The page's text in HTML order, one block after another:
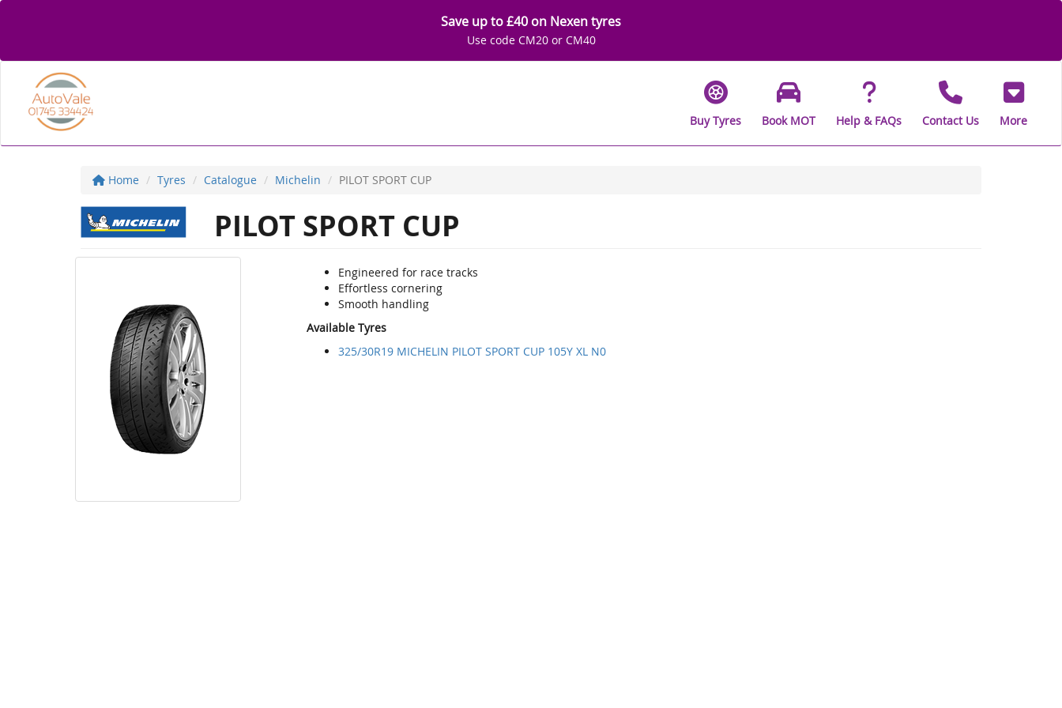
Save up to £40 on Nexen tyres
Use code CM20 or CM40
Buy Tyres Book MOT Help & FAQs Contact Us More
Home Tyres Catalogue Michelin PILOT SPORT CUP
PILOT SPORT CUP
Engineered for race tracks
Effortless cornering
Smooth handling
Available Tyres
325/30R19 MICHELIN PILOT SPORT CUP 105Y XL N0